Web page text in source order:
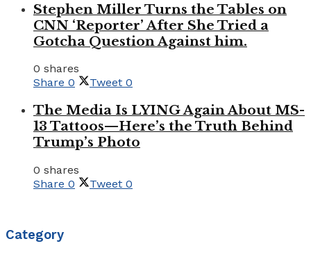
Stephen Miller Turns the Tables on
CNN ‘Reporter’ After She Tried a
Gotcha Question Against him.
0 shares
Share 0 Tweet 0
The Media Is LYING Again About MS-
13 Tattoos—Here’s the Truth Behind
Trump’s Photo
0 shares
Share 0 Tweet 0
Category